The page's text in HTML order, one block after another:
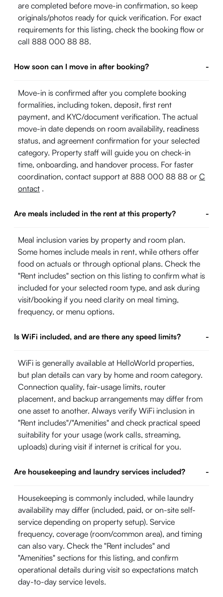
are completed before move-in confirmation, so keep
originals/photos ready for quick verification. For exact
requirements for this listing, check the booking flow or
call 888 000 88 88.
How soon can I move in after booking? -
Move-in is confirmed after you complete booking
formalities, including token, deposit, first rent
payment, and KYC/document verification. The actual
move-in date depends on room availability, readiness
status, and agreement confirmation for your selected
category. Property staff will guide you on check-in
time, onboarding, and handover process. For faster
coordination, contact support at 888 000 88 88 or C
ontact .
Are meals included in the rent at this property? -
Meal inclusion varies by property and room plan.
Some homes include meals in rent, while others offer
food on actuals or through optional plans. Check the
"Rent includes" section on this listing to confirm what is
included for your selected room type, and ask during
visit/booking if you need clarity on meal timing,
frequency, or menu options.
Is WiFi included, and are there any speed limits? -
WiFi is generally available at HelloWorld properties,
but plan details can vary by home and room category.
Connection quality, fair-usage limits, router
placement, and backup arrangements may differ from
one asset to another. Always verify WiFi inclusion in
"Rent includes"/"Amenities" and check practical speed
suitability for your usage (work calls, streaming,
uploads) during visit if internet is critical for you.
Are housekeeping and laundry services included? -
Housekeeping is commonly included, while laundry
availability may differ (included, paid, or on-site self-
service depending on property setup). Service
frequency, coverage (room/common area), and timing
can also vary. Check the "Rent includes" and
"Amenities" sections for this listing, and confirm
operational details during visit so expectations match
day-to-day service levels.